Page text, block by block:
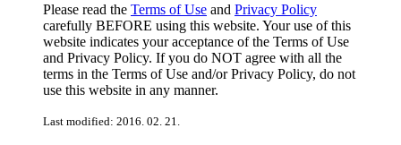
Please read the Terms of Use and Privacy Policy
carefully BEFORE using this website. Your use of this
website indicates your acceptance of the Terms of Use
and Privacy Policy. If you do NOT agree with all the
terms in the Terms of Use and/or Privacy Policy, do not
use this website in any manner.
Last modified: 2016. 02. 21.